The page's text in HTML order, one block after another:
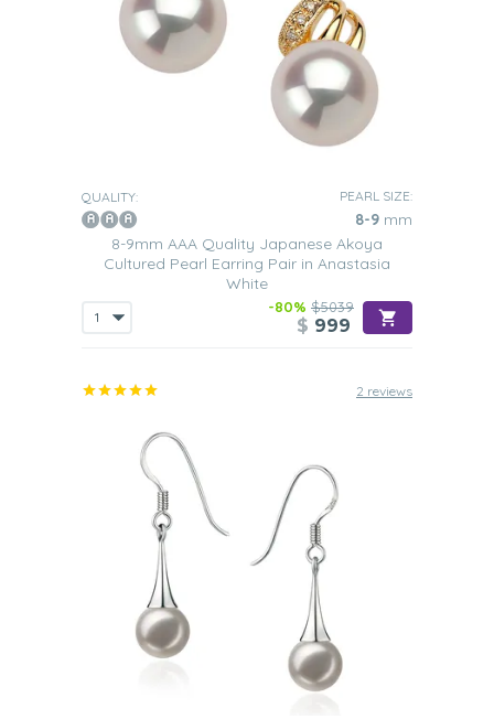
QUALITY: PEARL SIZE:
8-9 mm
8-9mm AAA Quality Japanese Akoya
Cultured Pearl Earring Pair in Anastasia
White
-80% $5039
$ 999
2 reviews